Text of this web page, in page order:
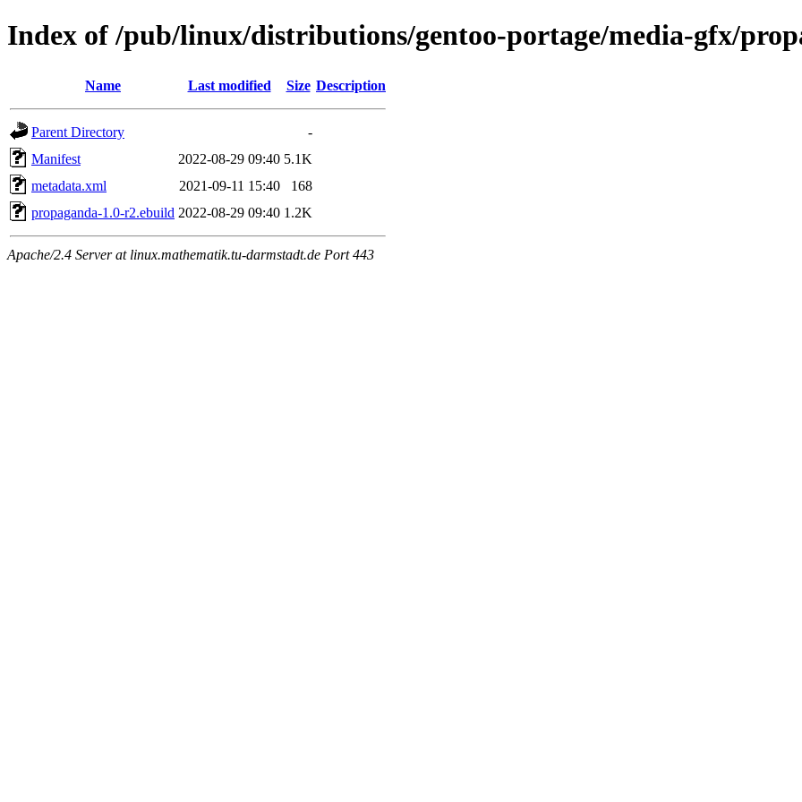
Index of /pub/linux/distributions/gentoo-portage/media-gfx/
Name Last modified Size Description
Parent Directory
-
Manifest
2022-08-29 09:40 5.1K
metadata.xml
2021-09-11 15:40
168
propaganda-1.0-r2.ebuild 2022-08-29 09:40 1.2K
Apache/2.4 Server at linux.mathematik.tu-darmstadt.de Port 443